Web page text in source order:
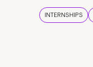
INTERNSHIPS